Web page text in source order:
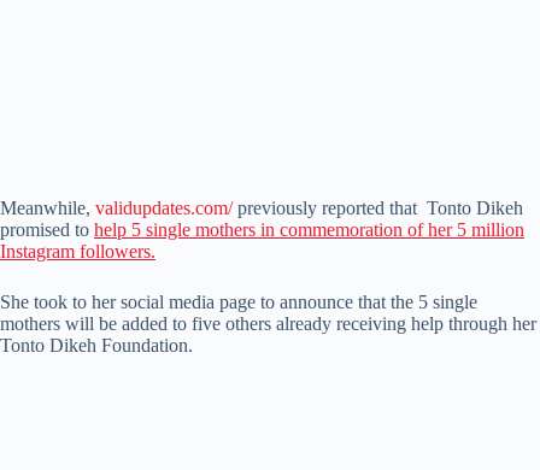
Meanwhile, validupdates.com/previously reported that Tonto Dikeh
promised to help 5 single mothers in commemoration of her 5 million
Instagram followers.
She took to her social media page to announce that the 5 single
mothers will be added to five others already receiving help through her
Tonto Dikeh Foundation.